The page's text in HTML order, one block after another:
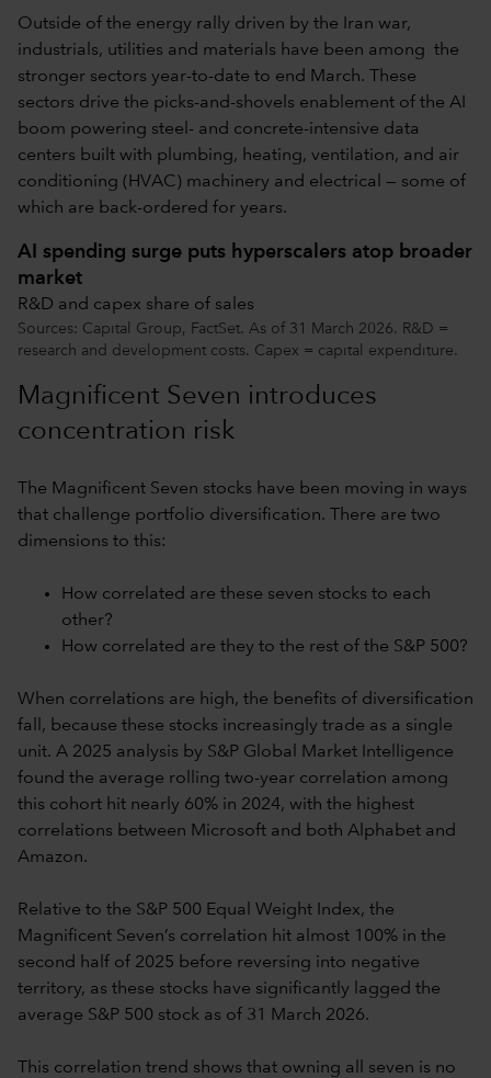
Outside of the energy rally driven by the Iran war,
industrials, utilities and materials have been among the
stronger sectors year-to-date to end March. These
sectors drive the picks-and-shovels enablement of the AI
boom powering steel- and concrete-intensive data
centers built with plumbing, heating, ventilation, and air
conditioning (HVAC) machinery and electrical — some of
which are back-ordered for years.
AI spending surge puts hyperscalers atop broader
market
R&D and capex share of sales
Sources: Capital Group, FactSet. As of 31 March 2026. R&D =
research and development costs. Capex = capital expenditure.
Magnificent Seven introduces
concentration risk
The Magnificent Seven stocks have been moving in ways
that challenge portfolio diversification. There are two
dimensions to this:
How correlated are these seven stocks to each
other?
How correlated are they to the rest of the S&P 500?
When correlations are high, the benefits of diversification
fall, because these stocks increasingly trade as a single
unit. A 2025 analysis by S&P Global Market Intelligence
found the average rolling two-year correlation among
this cohort hit nearly 60% in 2024, with the highest
correlations between Microsoft and both Alphabet and
Amazon.
Relative to the S&P 500 Equal Weight Index, the
Magnificent Seven’s correlation hit almost 100% in the
second half of 2025 before reversing into negative
territory, as these stocks have significantly lagged the
average S&P 500 stock as of 31 March 2026.
This correlation trend shows that owning all seven is no